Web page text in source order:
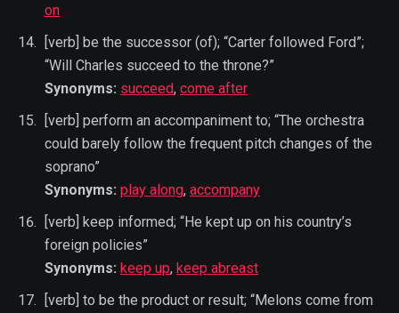
on
[verb] be the successor (of); “Carter followed Ford”;
“Will Charles succeed to the throne?”
Synonyms: succeed, come after
[verb] perform an accompaniment to; “The orchestra
could barely follow the frequent pitch changes of the
soprano”
Synonyms: play along, accompany
[verb] keep informed; “He kept up on his country’s
foreign policies”
Synonyms: keep up, keep abreast
[verb] to be the product or result; “Melons come from